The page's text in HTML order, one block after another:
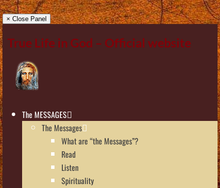
× Close Panel
True Life in God – Official website
The MESSAGES
The Messages
What are “the Messages”?
Read
Listen
Spirituality